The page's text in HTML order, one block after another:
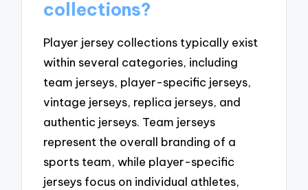
collections?
Player jersey collections typically exist
within several categories, including
team jerseys, player-specific jerseys,
vintage jerseys, replica jerseys, and
authentic jerseys. Team jerseys
represent the overall branding of a
sports team, while player-specific
jerseys focus on individual athletes,